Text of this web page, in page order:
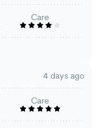
Care
4 days ago
Care